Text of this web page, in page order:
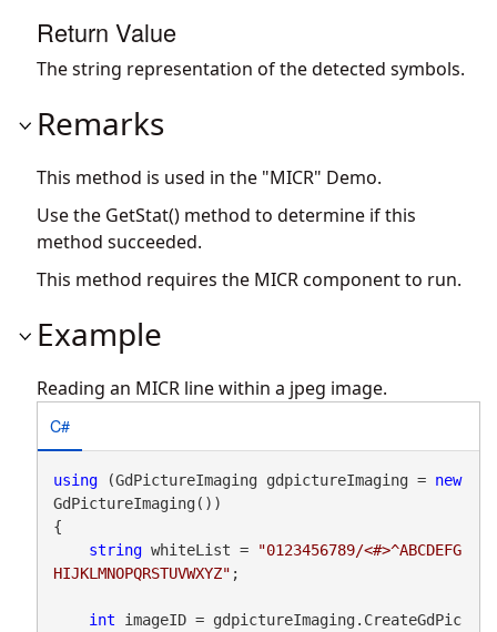
Return Value
The string representation of the detected symbols.
Remarks
This method is used in the "MICR" Demo.
Use the GetStat() method to determine if this
method succeeded.
This method requires the MICR component to run.
Example
Reading an MICR line within a jpeg image.
C#
using (GdPictureImaging gdpictureImaging = new
GdPictureImaging())
{
string whiteList =
"0123456789/<#>^ABCDEFG
HIJKLMNOPQRSTUVWXYZ" ;
int imageID = gdpictureImaging.CreateGdPic